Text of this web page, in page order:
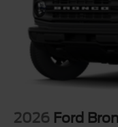
Tires: P255/
Variable
Wheels: 18"
high gloss-painted
2026 Ford